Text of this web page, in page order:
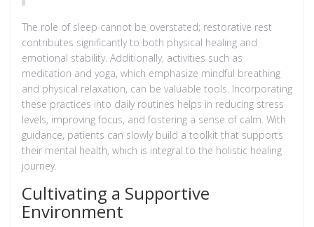
The role of sleep cannot be overstated; restorative rest
contributes significantly to both physical healing and
emotional stability. Additionally, activities such as
meditation and yoga, which emphasize mindful breathing
and physical relaxation, can be valuable tools. Incorporating
these practices into daily routines helps in reducing stress
levels, improving focus, and fostering a sense of calm. With
guidance, patients can slowly build a toolkit that supports
their mental health, which is integral to the holistic healing
journey.
Cultivating a Supportive
Environment